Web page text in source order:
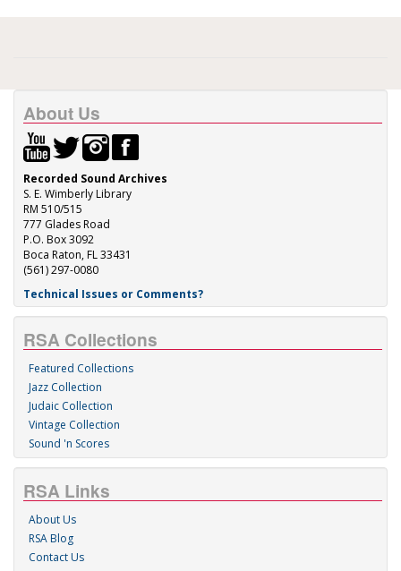
About Us
Recorded Sound Archives
S. E. Wimberly Library
RM 510/515
777 Glades Road
P.O. Box 3092
Boca Raton, FL 33431
(561) 297-0080
Technical Issues or Comments?
RSA Collections
Featured Collections
Jazz Collection
Judaic Collection
Vintage Collection
Sound 'n Scores
RSA Links
About Us
RSA Blog
Contact Us